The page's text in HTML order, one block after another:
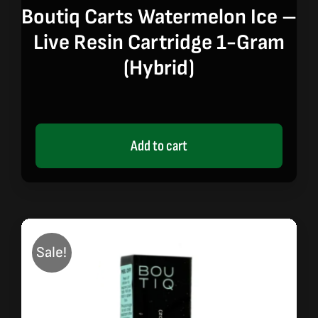
price
was:
$20.00.
price
is:
$17.00.
Boutiq Carts Watermelon Ice –
Live Resin Cartridge 1-Gram
(hybrid)
Add to cart
Sale!